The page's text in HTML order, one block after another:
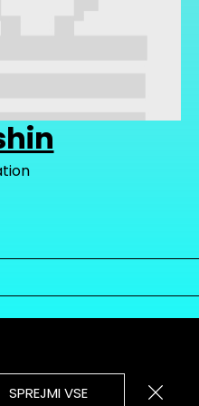
SPREJMI VSE